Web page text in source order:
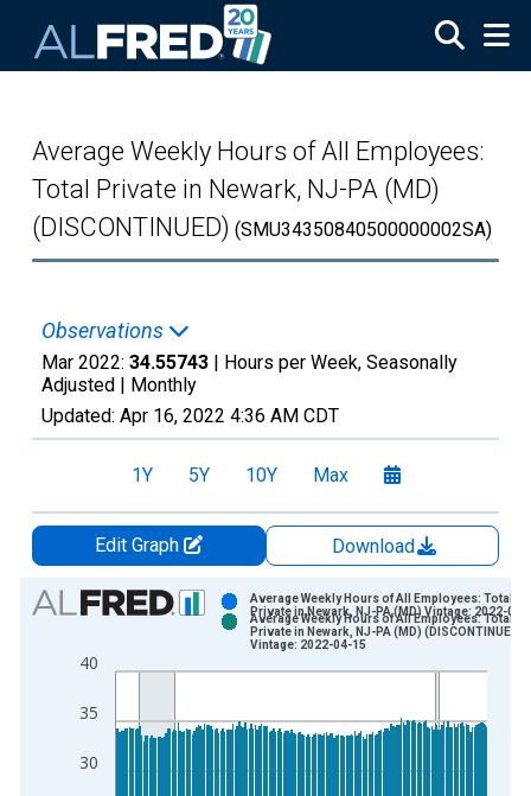
Average Weekly Hours of All Employees:
Total Private in Newark, NJ-PA (MD)
(DISCONTINUED) (SMU34350840500000002SA)
Observations
Mar 2022: 34.55743 | Hours per Week, Seasonally
Adjusted | Monthly
Updated: Apr 16, 2022 4:36 AM CDT
1Y 5Y 10Y Max
Edit Graph
Download
Chart
Bar chart with 2 data series.
View as data table, Chart
The chart has 2 Y axes displaying Hours per Week and
30
35
40
Average Weekly Hours of All Employees: Total
Private in Newark, NJ-PA (MD) Vintage: 2022-03-
Average Weekly Hours of All Employees: Total
Private in Newark, NJ-PA (MD) (DISCONTINUED)
Vintage: 2022-04-15